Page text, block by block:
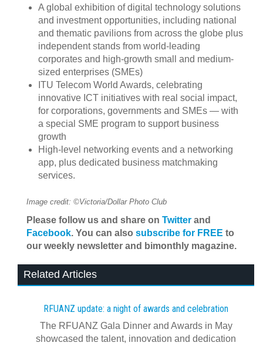
A global exhibition of digital technology solutions
and investment opportunities, including national
and thematic pavilions from across the globe plus
independent stands from world-leading
corporates and high-growth small and medium-
sized enterprises (SMEs)
ITU Telecom World Awards, celebrating
innovative ICT initiatives with real social impact,
for corporations, governments and SMEs — with
a special SME program to support business
growth
High-level networking events and a networking
app, plus dedicated business matchmaking
services.
Image credit: ©Victoria/Dollar Photo Club
Please follow us and share on Twitter and
Facebook. You can also subscribe for FREE to
our weekly newsletter and bimonthly magazine.
Related Articles
RFUANZ update: a night of awards and celebration
The RFUANZ Gala Dinner and Awards in May
showcased the talent, innovation and dedication